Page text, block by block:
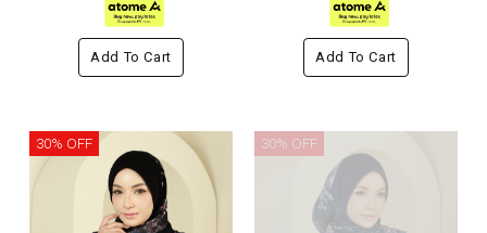
Add To Cart Add To Cart
30% OFF 30% OFF